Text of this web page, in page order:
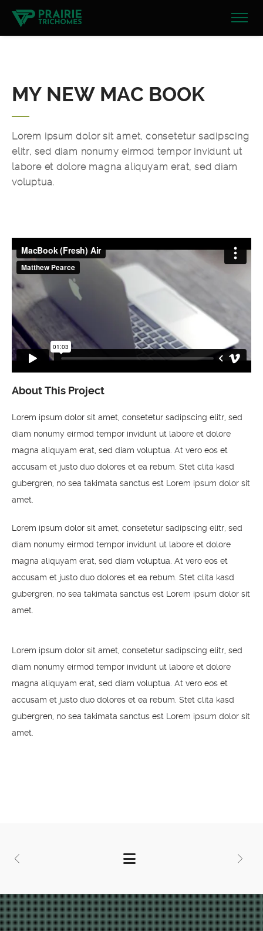
MY NEW MAC BOOK
Lorem ipsum dolor sit amet, consetetur sadipscing
elitr, sed diam nonumy eirmod tempor invidunt ut
labore et dolore magna aliquyam erat, sed diam
voluptua.
About This Project
Lorem ipsum dolor sit amet, consetetur sadipscing elitr, sed
diam nonumy eirmod tempor invidunt ut labore et dolore
magna aliquyam erat, sed diam voluptua. At vero eos et
accusam et justo duo dolores et ea rebum. Stet clita kasd
gubergren, no sea takimata sanctus est Lorem ipsum dolor sit
amet.
Lorem ipsum dolor sit amet, consetetur sadipscing elitr, sed
diam nonumy eirmod tempor invidunt ut labore et dolore
magna aliquyam erat, sed diam voluptua. At vero eos et
accusam et justo duo dolores et ea rebum. Stet clita kasd
gubergren, no sea takimata sanctus est Lorem ipsum dolor sit
amet.
Lorem ipsum dolor sit amet, consetetur sadipscing elitr, sed
diam nonumy eirmod tempor invidunt ut labore et dolore
magna aliquyam erat, sed diam voluptua. At vero eos et
accusam et justo duo dolores et ea rebum. Stet clita kasd
gubergren, no sea takimata sanctus est Lorem ipsum dolor sit
amet.